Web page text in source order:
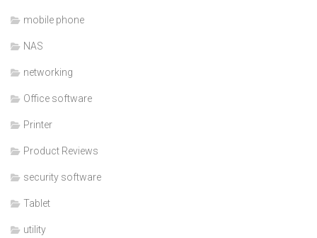
mobile phone
NAS
networking
Office software
Printer
Product Reviews
security software
Tablet
utility